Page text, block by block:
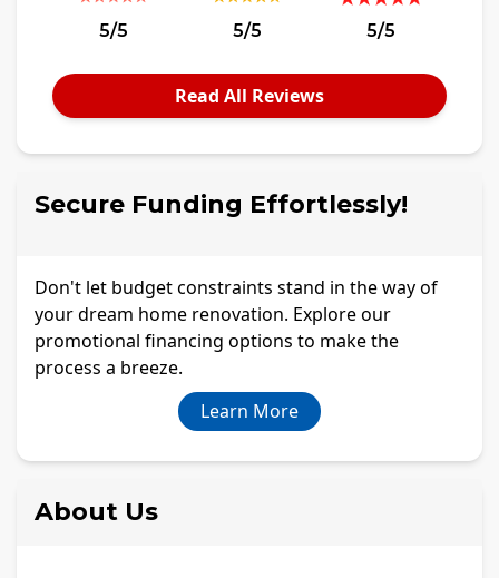
5/5 5/5 5/5
Read All Reviews
Secure Funding Effortlessly!
Don't let budget constraints stand in the way of
your dream home renovation. Explore our
promotional financing options to make the
process a breeze.
Learn More
About Us